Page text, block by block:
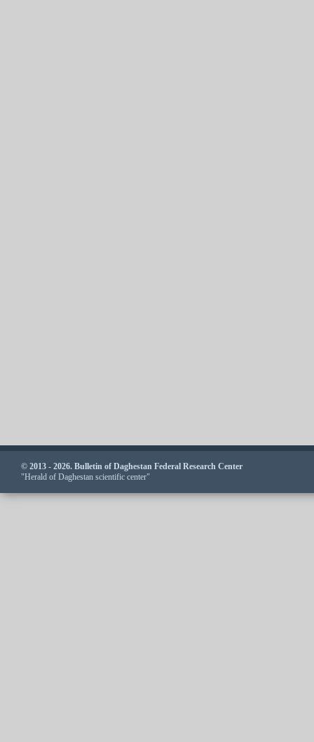
© 2013 - 2026. Bulletin of Daghestan Federal Research Center
"Herald of Daghestan scientific center"